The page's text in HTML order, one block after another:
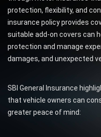
protection, flexibility, and
insurance policy provides
suitable add-on covers can
protection and manage
damages, and unexpected
SBI General Insurance
that vehicle owners can
greater peace of mind: